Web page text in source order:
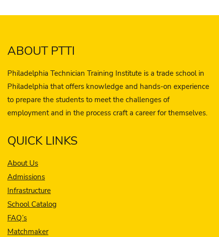
ABOUT PTTI
Philadelphia Technician Training Institute is a trade school in
Philadelphia that offers knowledge and hands-on experience
to prepare the students to meet the challenges of
employment and in the process craft a career for themselves.
QUICK LINKS
About Us
Admissions
Infrastructure
School Catalog
FAQ’s
Matchmaker